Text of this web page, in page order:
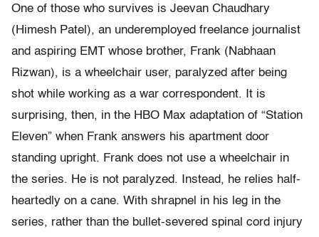
One of those who survives is Jeevan Chaudhary
(Himesh Patel), an underemployed freelance journalist
and aspiring EMT whose brother, Frank (Nabhaan
Rizwan), is a wheelchair user, paralyzed after being
shot while working as a war correspondent. It is
surprising, then, in the HBO Max adaptation of “Station
Eleven” when Frank answers his apartment door
standing upright. Frank does not use a wheelchair in
the series. He is not paralyzed. Instead, he relies half-
heartedly on a cane. With shrapnel in his leg in the
series, rather than the bullet-severed spinal cord injury